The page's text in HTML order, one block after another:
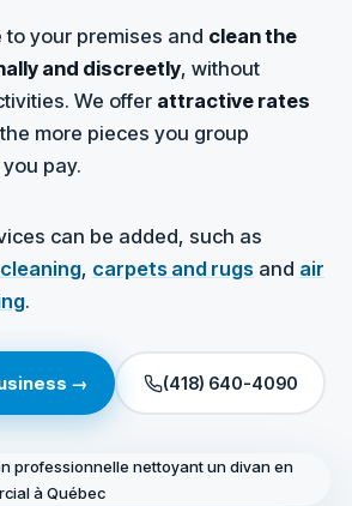
to your premises and clean the
and discreetly, without
We offer attractive rates
more pieces you group
pay.
can be added, such as
, carpets and rugs and air
.
→ (418) 640-4090